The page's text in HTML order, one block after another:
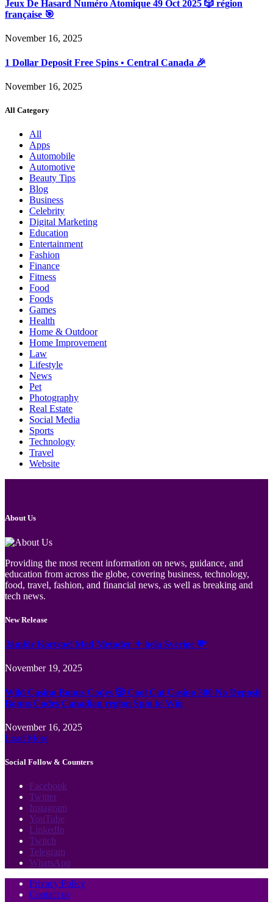
Jeux De Hasard Numéro Atomique 49 Oct 2025 🎲 région
française 🎯
November 16, 2025
1 Dollar Deposit Free Spins • Central Canada 🎉
November 16, 2025
All Category
All
Apps
Automobile
Automotive
Beauty Tips
Blog
Business
Celebrity
Digital Marketing
Education
Entertainment
Fashion
Finance
Fitness
Food
Foods
Games
Health
Home & Outdoor
Home Improvement
Law
Lifestyle
News
Pet
Photography
Real Estate
Social Media
Sports
Technology
Travel
Website
About Us
Providing the most recent information on news, guidance, and
education from across the globe, covering business, technology,
food, travel, fashion, and financial news, as well as breaking and
tech news.
New Release
Jämför Kortspel Med Metoder ✦ hela Sverige 💸
November 19, 2025
Wild Casino Bonus Codes 🎲 Cool Cat Casino 300 No Deposit
Bonus Codes Canadian region Spin to Win
November 16, 2025
Load More
Social Follow & Counters
Facebook
Twitter
Instagram
YouTube
LinkedIn
Twitch
Telegram
WhatsApp
Privacy Policy
Contact us